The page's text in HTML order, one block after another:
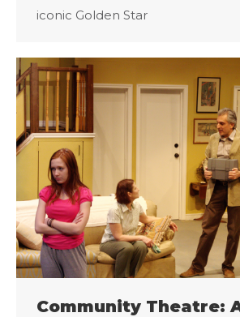
iconic Golden Star
Community Theatre: